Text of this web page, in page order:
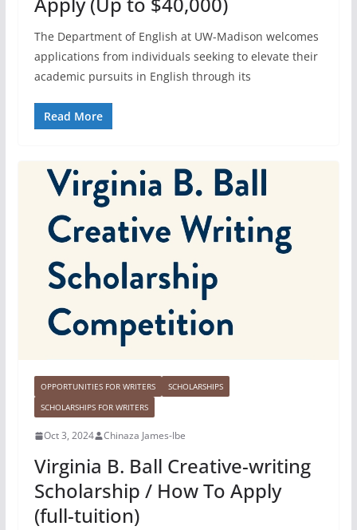
The Department of English at UW-Madison welcomes
applications from individuals seeking to elevate their
academic pursuits in English through its
Read More
OPPORTUNITIES FOR WRITERS
SCHOLARSHIPS
SCHOLARSHIPS FOR WRITERS
Oct 3, 2024 Chinaza James-Ibe
Virginia B. Ball Creative-writing
Scholarship / How To Apply
(full-tuition)